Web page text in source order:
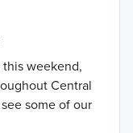
weekend,
Central
some of our